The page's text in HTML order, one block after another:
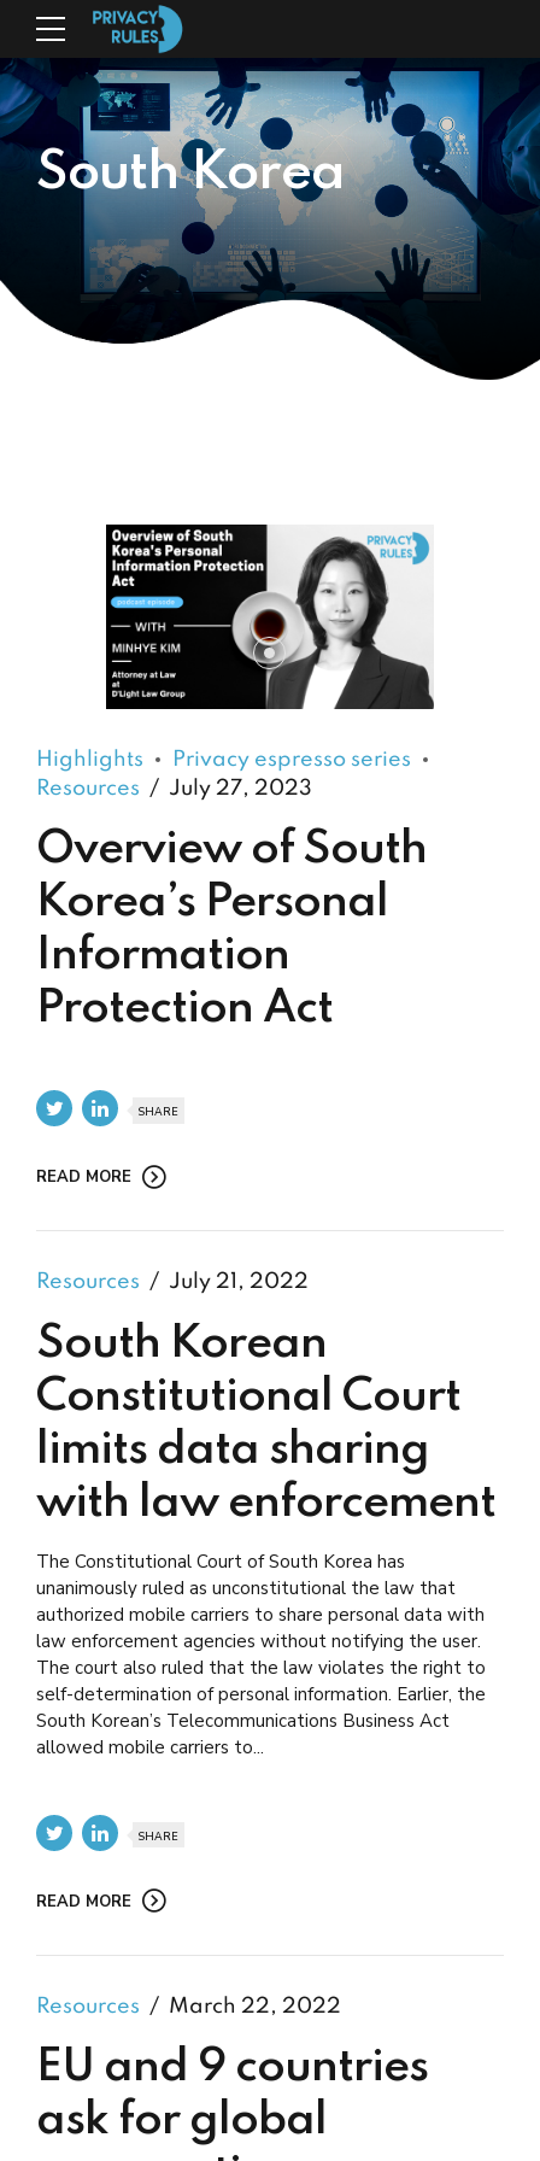
South Korea
Highlights
Privacy espresso series
Resources
July 27, 2023
Overview of South
Korea’s Personal
Information
Protection Act
SHARE
READ MORE
Resources July 21, 2022
South Korean
Constitutional Court
limits data sharing
with law enforcement
The Constitutional Court of South Korea has
unanimously ruled as unconstitutional the law that
authorized mobile carriers to share personal data with
law enforcement agencies without notifying the user.
The court also ruled that the law violates the right to
self-determination of personal information. Earlier, the
South Korean’s Telecommunications Business Act
allowed mobile carriers to...
SHARE
READ MORE
Resources March 22, 2022
EU and 9 countries
ask for global